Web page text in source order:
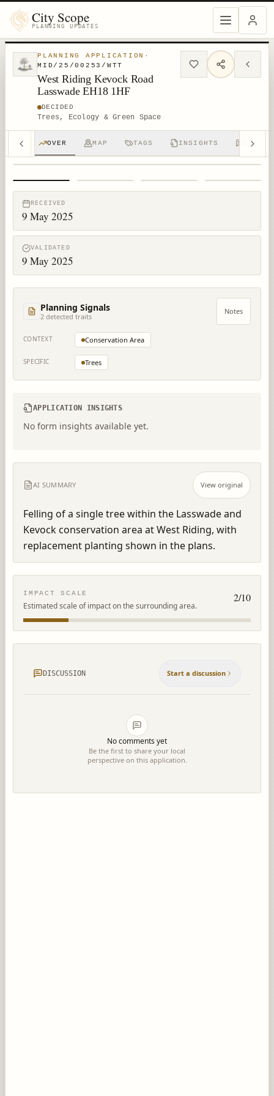
City Scope
PLANNING UPDATES
PLANNING APPLICATION ·
MID/25/00253/WTT
West Riding Kevock Road
Lasswade EH18 1HF
DECIDED
Trees, Ecology & Green Space
OVER MAP TAGS INSIGHTS
RECEIVED
9 May 2025
VALIDATED
9 May 2025
Planning Signals
2 detected traits
Notes
CONTEXT Conservation Area
SPECIFIC Trees
APPLICATION INSIGHTS
No form insights available yet.
AI SUMMARY View original
Felling of a single tree within the Lasswade and
Kevock conservation area at West Riding, with
replacement planting shown in the plans.
IMPACT SCALE
Estimated scale of impact on the surrounding area.
2/10
DISCUSSION Start a discussion
No comments yet
Be the first to share your local
perspective on this application.